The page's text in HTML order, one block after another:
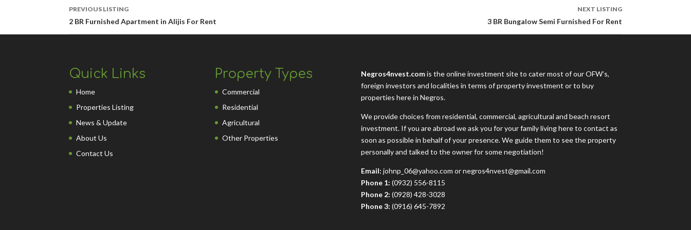
PREVIOUS LISTING
2 BR Furnished Apartment in Alijis For Rent
NEXT LISTING
3 BR Bungalow Semi Furnished For Rent
Quick Links
Home
Properties Listing
News & Update
About Us
Contact Us
Property Types
Commercial
Residential
Agricultural
Other Properties
Negros4nvest.comis the online investment site to cater most of our OFW’s,
foreign investors and localities in terms of property investment or to buy
properties here in Negros.
We provide choices from residential, commercial, agricultural and beach resort
investment. If you are abroad we ask you for your family living here to contact as
soon as possible in behalf of your presence. We guide them to see the property
personally and talked to the owner for some negotiation!
Email: johnp_06@yahoo.com or negros4nvest@gmail.com
Phone 1: (0932) 556-8115
Phone 2: (0928) 428-3028
Phone 3: (0916) 645-7892